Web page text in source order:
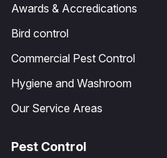
Awards & Accredications
Bird control
Commercial Pest Control
Hygiene and Washroom
Our Service Areas
Pest Control